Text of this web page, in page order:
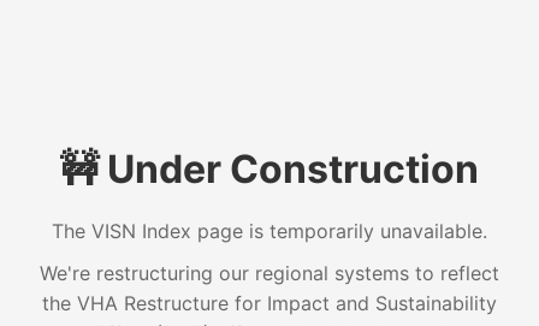
🚧 Under Construction
The VISN Index page is temporarily unavailable.
We're restructuring our regional systems to reflect
the VHA Restructure for Impact and Sustainability